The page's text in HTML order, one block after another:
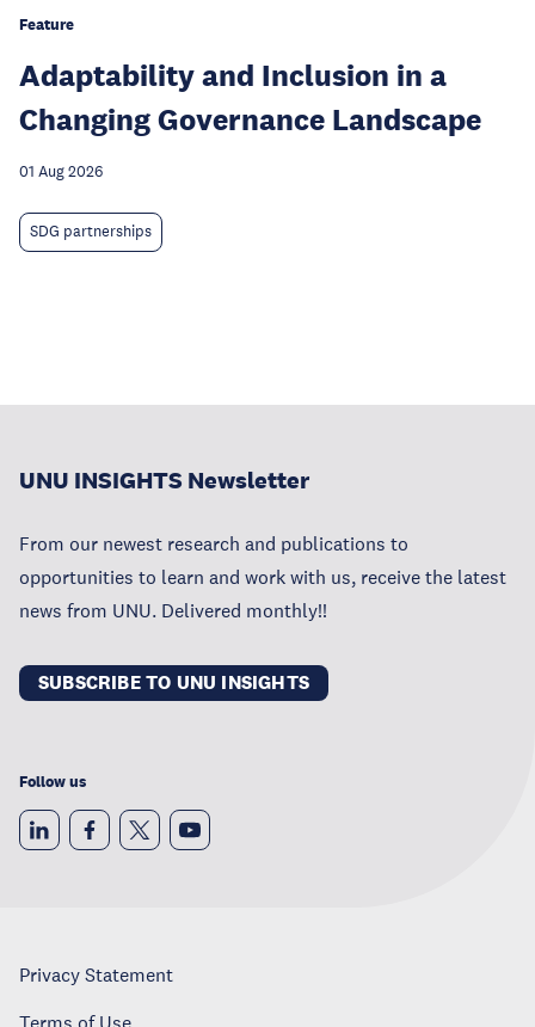
Feature
Adaptability and Inclusion in a
Changing Governance Landscape
01 Aug 2026
SDG partnerships
UNU INSIGHTS Newsletter
From our newest research and publications to
opportunities to learn and work with us, receive the latest
news from UNU. Delivered monthly!!
SUBSCRIBE TO UNU INSIGHTS
Follow us
Privacy Statement
Terms of Use